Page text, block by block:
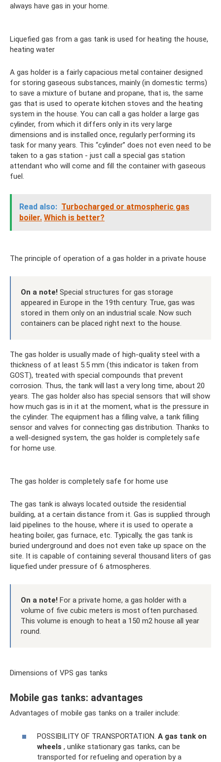
always have gas in your home.
Liquefied gas from a gas tank is used for heating the house,
heating water
A gas holder is a fairly capacious metal container designed
for storing gaseous substances, mainly (in domestic terms)
to save a mixture of butane and propane, that is, the same
gas that is used to operate kitchen stoves and the heating
system in the house. You can call a gas holder a large gas
cylinder, from which it differs only in its very large
dimensions and is installed once, regularly performing its
task for many years. This “cylinder” does not even need to be
taken to a gas station - just call a special gas station
attendant who will come and fill the container with gaseous
fuel.
Read also: Turbocharged or atmospheric gas
boiler. Which is better?
The principle of operation of a gas holder in a private house
On a note! Special structures for gas storage
appeared in Europe in the 19th century. True, gas was
stored in them only on an industrial scale. Now such
containers can be placed right next to the house.
The gas holder is usually made of high-quality steel with a
thickness of at least 5.5 mm (this indicator is taken from
GOST), treated with special compounds that prevent
corrosion. Thus, the tank will last a very long time, about 20
years. The gas holder also has special sensors that will show
how much gas is in it at the moment, what is the pressure in
the cylinder. The equipment has a filling valve, a tank filling
sensor and valves for connecting gas distribution. Thanks to
a well-designed system, the gas holder is completely safe
for home use.
The gas holder is completely safe for home use
The gas tank is always located outside the residential
building, at a certain distance from it. Gas is supplied through
laid pipelines to the house, where it is used to operate a
heating boiler, gas furnace, etc. Typically, the gas tank is
buried underground and does not even take up space on the
site. It is capable of containing several thousand liters of gas
liquefied under pressure of 6 atmospheres.
On a note! For a private home, a gas holder with a
volume of five cubic meters is most often purchased.
This volume is enough to heat a 150 m2 house all year
round.
Dimensions of VPS gas tanks
Mobile gas tanks: advantages
Advantages of mobile gas tanks on a trailer include:
POSSIBILITY OF TRANSPORTATION. A gas tank on
wheels , unlike stationary gas tanks, can be
transported for refueling and operation by a